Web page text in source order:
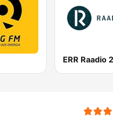
ERR Raadio 2